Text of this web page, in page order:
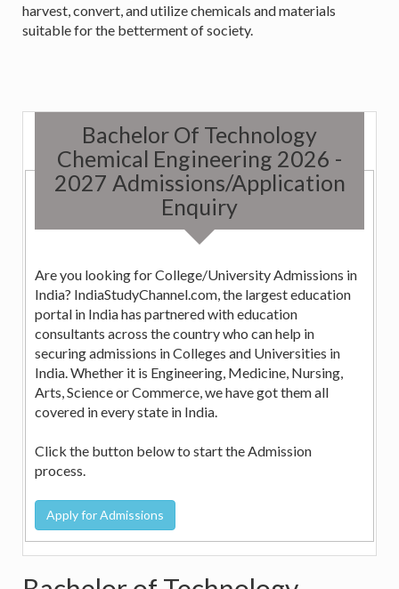
harvest, convert, and utilize chemicals and materials
suitable for the betterment of society.
Bachelor Of Technology
Chemical Engineering 2026 -
2027 Admissions/Application
Enquiry
Are you looking for College/University Admissions in
India? IndiaStudyChannel.com, the largest education
portal in India has partnered with education
consultants across the country who can help in
securing admissions in Colleges and Universities in
India. Whether it is Engineering, Medicine, Nursing,
Arts, Science or Commerce, we have got them all
covered in every state in India.
Click the button below to start the Admission
process.